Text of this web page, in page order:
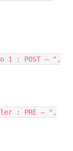
1 : POST – ",
: PRE – ",